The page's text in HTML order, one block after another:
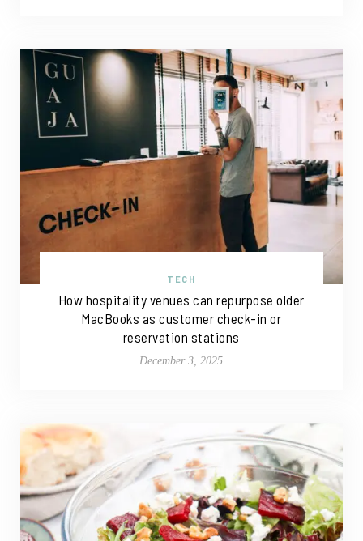
TECH
How hospitality venues can repurpose older
MacBooks as customer check-in or
reservation stations
December 3, 2025